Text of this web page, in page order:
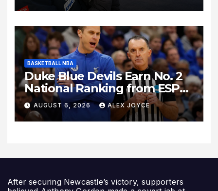
Relocation
BASKETBALL NBA
Duke Blue Devils Earn No. 2
National Ranking from ESPN
Insider Ahead of High-Stakes
Season
AUGUST 6, 2026 ALEX JOYCE
After securing Newcastle’s victory, supporters